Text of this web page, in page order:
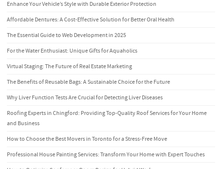
Enhance Your Vehicle’s Style with Durable Exterior Protection
Affordable Dentures: A Cost-Effective Solution for Better Oral Health
The Essential Guide to Web Development in 2025
For the Water Enthusiast: Unique Gifts for Aquaholics
Virtual Staging: The Future of Real Estate Marketing
The Benefits of Reusable Bags: A Sustainable Choice for the Future
Why Liver Function Tests Are Crucial for Detecting Liver Diseases
Roofing Experts in Chingford: Providing Top-Quality Roof Services for Your Home
and Business
How to Choose the Best Movers in Toronto for a Stress-Free Move
Professional House Painting Services: Transform Your Home with Expert Touches